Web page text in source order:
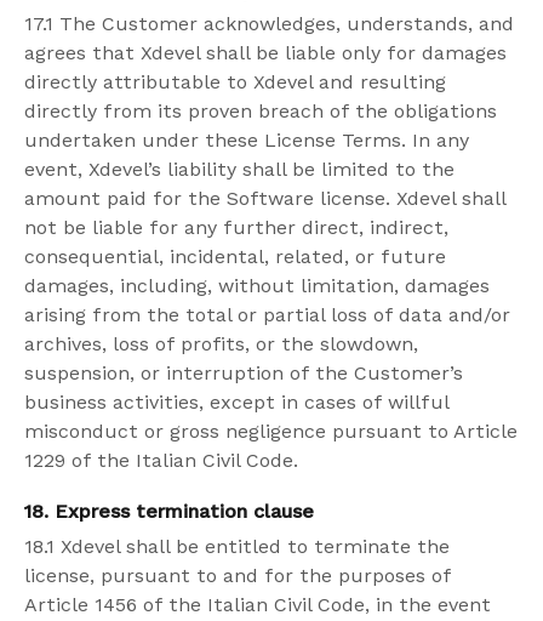
17.1 The Customer acknowledges, understands, and
agrees that Xdevel shall be liable only for damages
directly attributable to Xdevel and resulting
directly from its proven breach of the obligations
undertaken under these License Terms. In any
event, Xdevel’s liability shall be limited to the
amount paid for the Software license. Xdevel shall
not be liable for any further direct, indirect,
consequential, incidental, related, or future
damages, including, without limitation, damages
arising from the total or partial loss of data and/or
archives, loss of profits, or the slowdown,
suspension, or interruption of the Customer’s
business activities, except in cases of willful
misconduct or gross negligence pursuant to Article
1229 of the Italian Civil Code.
18. Express termination clause
18.1 Xdevel shall be entitled to terminate the
license, pursuant to and for the purposes of
Article 1456 of the Italian Civil Code, in the event